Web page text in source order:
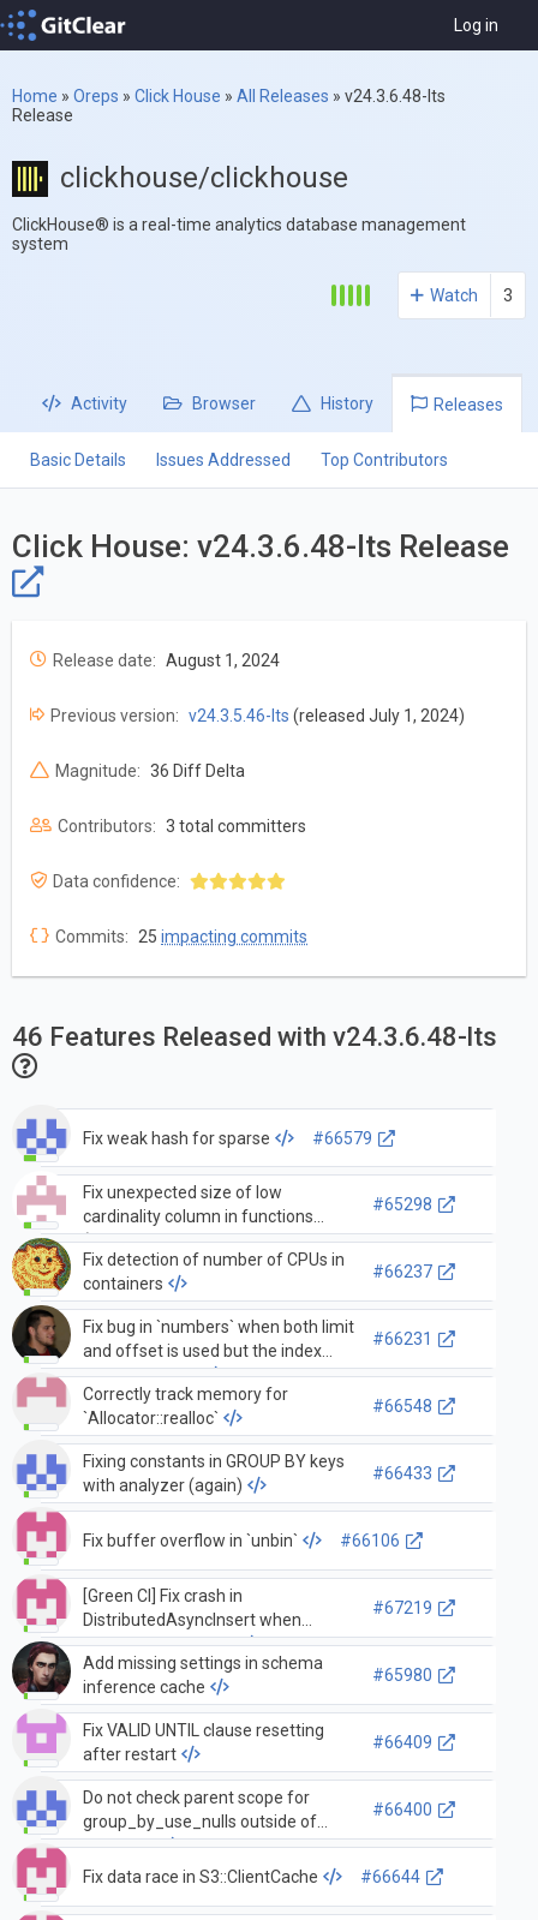
Log in
Home » Oreps » Click House » All Releases » v24.3.6.48-lts
Release
clickhouse/clickhouse
ClickHouse® is a real-time analytics database management
system
Watch 3
Activity Browser History Releases
Basic Details Issues Addressed Top Contributors
Click House: v24.3.6.48-lts Release
Release date: August 1, 2024
Previous version: v24.3.5.46-lts (released July 1, 2024)
Magnitude: 36 Diff Delta
Contributors: 3 total committers
Data confidence:
Commits: 25 impacting commits
46 Features Released with v24.3.6.48-lts
Fix weak hash for sparse #66579
Fix unexpected size of low
cardinality column in functions
(CONSTANT action from
mergeable state)
#65298
Fix detection of number of CPUs in
containers
#66237
Fix bug in `numbers` when both limit
and offset is used but the index
cannot be used
#66231
Correctly track memory for
`Allocator::realloc`
#66548
Fixing constants in GROUP BY keys
with analyzer (again)
#66433
Fix buffer overflow in `unbin` #66106
[Green CI] Fix crash in
DistributedAsyncInsert when
connection is empty
#67219
Add missing settings in schema
inference cache
#65980
Fix VALID UNTIL clause resetting
after restart
#66409
Do not check parent scope for
group_by_use_nulls outside of
subquery.
#66400
Fix data race in S3::ClientCache #66644